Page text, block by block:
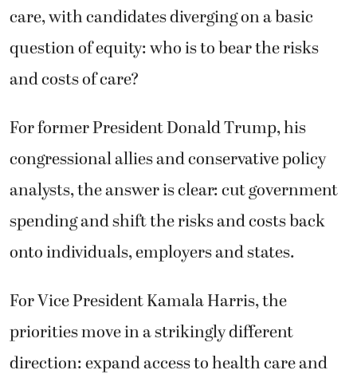
care, with candidates diverging on a basic
question of equity: who is to bear the risks
and costs of care?
For former President Donald Trump, his
congressional allies and conservative policy
analysts, the answer is clear: cut government
spending and shift the risks and costs back
onto individuals, employers and states.
For Vice President Kamala Harris, the
priorities move in a strikingly different
direction: expand access to health care and